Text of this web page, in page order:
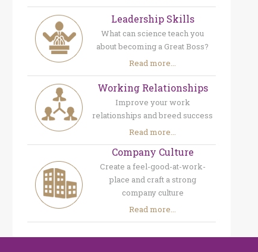
Leadership Skills
What can science teach you
about becoming a Great Boss?
Read more...
Working Relationships
Improve your work
relationships and breed success
Read more...
Company Culture
Create a feel-good-at-work-
place and craft a strong
company culture
Read more...